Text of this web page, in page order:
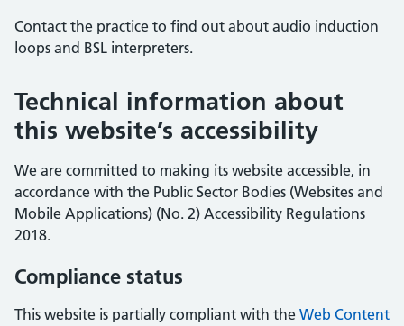
Contact the practice to find out about audio induction
loops and BSL interpreters.
Technical information about
this website’s accessibility
We are committed to making its website accessible, in
accordance with the Public Sector Bodies (Websites and
Mobile Applications) (No. 2) Accessibility Regulations
2018.
Compliance status
This website is partially compliant with the Web Content